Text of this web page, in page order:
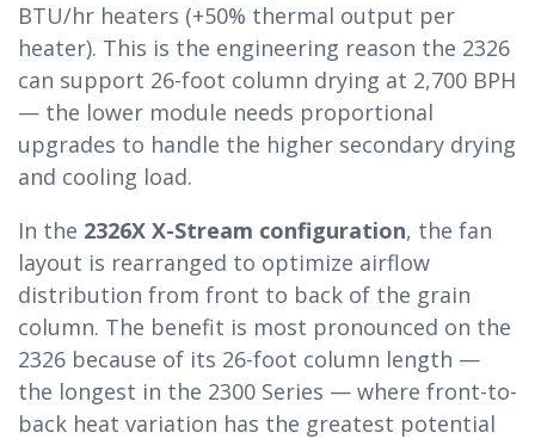
BTU/hr heaters (+50% thermal output per
heater). This is the engineering reason the 2326
can support 26-foot column drying at 2,700 BPH
— the lower module needs proportional
upgrades to handle the higher secondary drying
and cooling load.
In the 2326X X-Stream configuration, the fan
layout is rearranged to optimize airflow
distribution from front to back of the grain
column. The benefit is most pronounced on the
2326 because of its 26-foot column length —
the longest in the 2300 Series — where front-to-
back heat variation has the greatest potential